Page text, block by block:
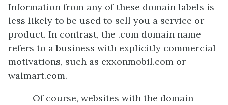
Information from any of these domain labels is
less likely to be used to sell you a service or
product. In contrast, the .com domain name
refers to a business with explicitly commercial
motivations, such as exxonmobil.com or
walmart.com.
Of course, websites with the domain